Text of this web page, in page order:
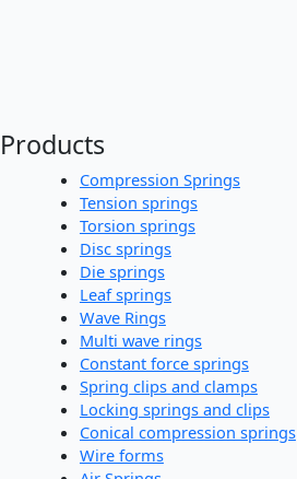
Products
Compression Springs
Tension springs
Torsion springs
Disc springs
Die springs
Leaf springs
Wave Rings
Multi wave rings
Constant force springs
Spring clips and clamps
Locking springs and clips
Conical compression springs
Wire forms